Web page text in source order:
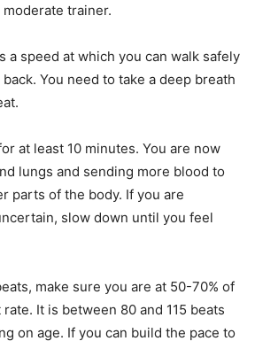
trainer.
a speed at which you can walk safely
You need to take a deep breath
at least 10 minutes. You are now
lungs and sending more blood to
parts of the body. If you are
slow down until you feel
make sure you are at 50-70% of
It is between 80 and 115 beats
on age. If you can build the pace to